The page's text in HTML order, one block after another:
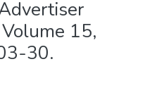
15,
30.